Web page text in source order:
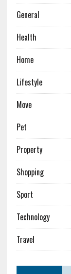
General
Health
Home
Lifestyle
Move
Pet
Property
Shopping
Sport
Technology
Travel